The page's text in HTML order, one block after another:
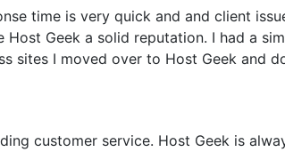
time is very quick and and client
Geek a solid reputation. I had a
sites I moved over to Host Geek and
customer service. Host Geek is